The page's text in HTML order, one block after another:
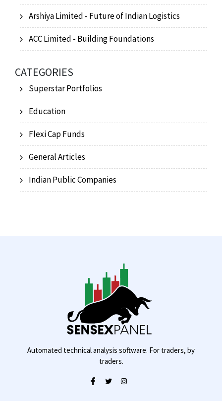
Arshiya Limited - Future of Indian Logistics
ACC Limited - Building Foundations
CATEGORIES
Superstar Portfolios
Education
Flexi Cap Funds
General Articles
Indian Public Companies
Automated technical analysis software. For traders, by
traders.